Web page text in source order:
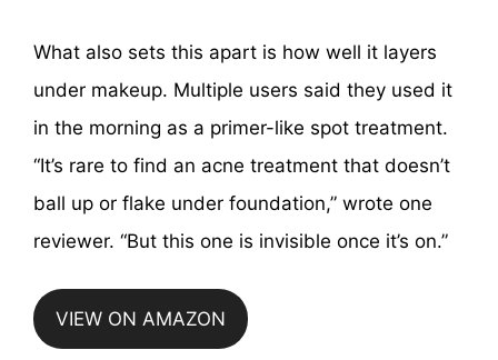
What also sets this apart is how well it layers
under makeup. Multiple users said they used it
in the morning as a primer-like spot treatment.
“It’s rare to find an acne treatment that doesn’t
ball up or flake under foundation,” wrote one
reviewer. “But this one is invisible once it’s on.”
VIEW ON AMAZON